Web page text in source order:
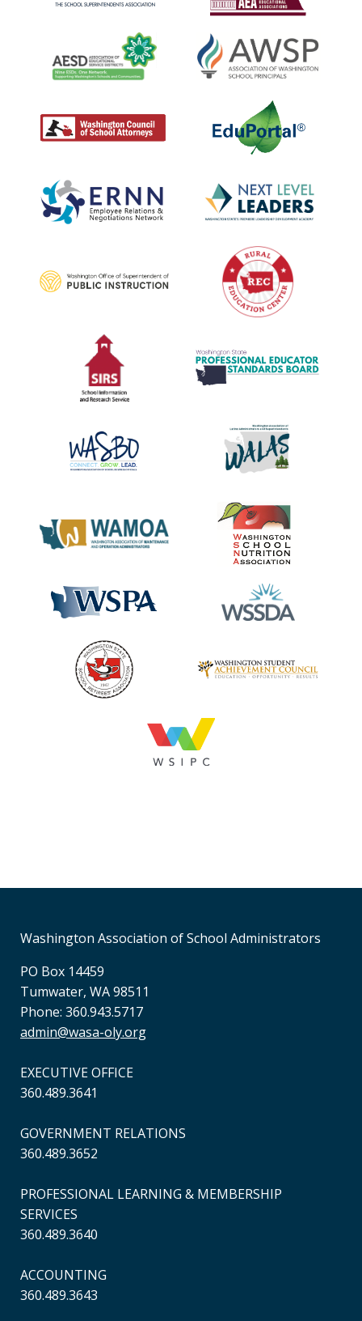
Washington Association of School Administrators
PO Box 14459
Tumwater, WA 98511
Phone: 360.943.5717
admin@wasa-oly.org
EXECUTIVE OFFICE
360.489.3641
GOVERNMENT RELATIONS
360.489.3652
PROFESSIONAL LEARNING & MEMBERSHIP
SERVICES
360.489.3640
ACCOUNTING
360.489.3643